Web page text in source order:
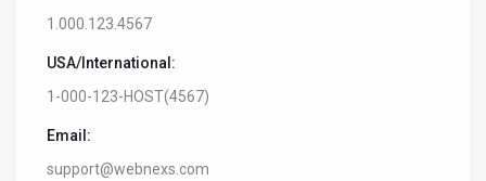
1.000.123.4567
USA/International:
1-000-123-HOST(4567)
Email:
support@webnexs.com